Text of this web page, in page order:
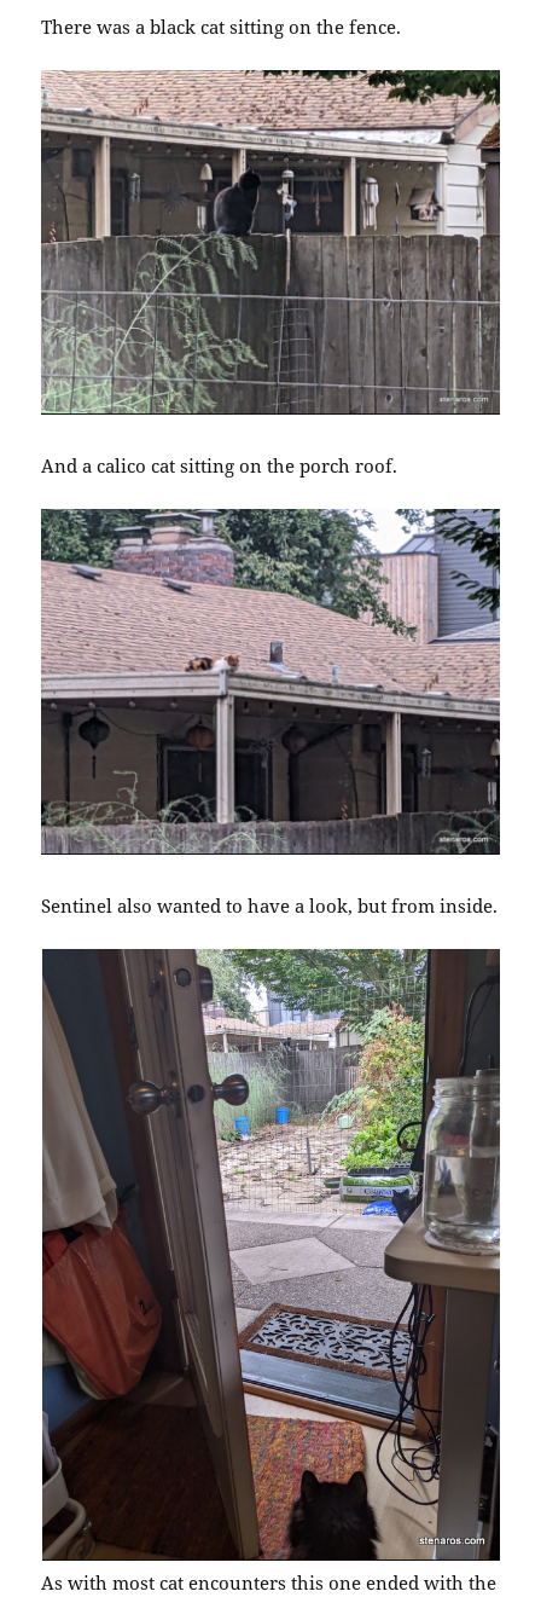
There was a black cat sitting on the fence.
And a calico cat sitting on the porch roof.
Sentinel also wanted to have a look, but from inside.
As with most cat encounters this one ended with the